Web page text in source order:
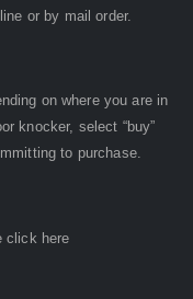
or by mail order.
on where you are in
knocker, select “buy”
to purchase.
click here